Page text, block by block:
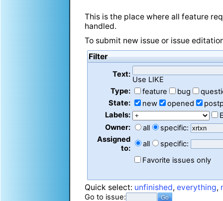
This is the place where all feature
handled.
To submit new issue or issue
Filter
Text:
Use LIKE
Type:
feature bug
State:
new opened
Labels:
Owner:
all
specific:
Assigned
to:
all
specific:
Favorite issues only
Quick select: unfinished,everything,
Go to issue: